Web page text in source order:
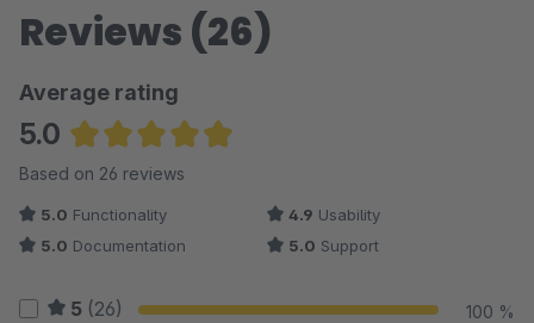
Reviews (26)
Average rating
5.0
Average rating of 4.98 out of 5 stars
Based on 26 reviews
5.0 Functionality 4.9 Usability
5.0 Documentation 5.0 Support
5 (26) 100 %